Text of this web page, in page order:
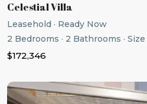
Celestial Villa
Leasehold · Ready Now
2 Bedrooms · 2 Bathrooms · Size
$172,346